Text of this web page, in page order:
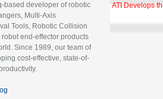
based developer of robotic
Multi-Axis
Tools, Robotic Collision
end-effector products
Since 1989, our team of
cost-effective, state-of-
ATI Develops